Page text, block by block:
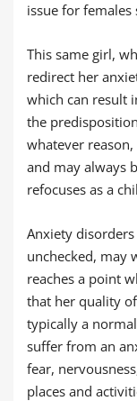
issue for
This same girl,
redirect her
which can result
the
whatever
and may always
refocuses as a
Anxiety
unchecked, may
reaches a point
that her quality
typically a
suffer from an
fear,
places and